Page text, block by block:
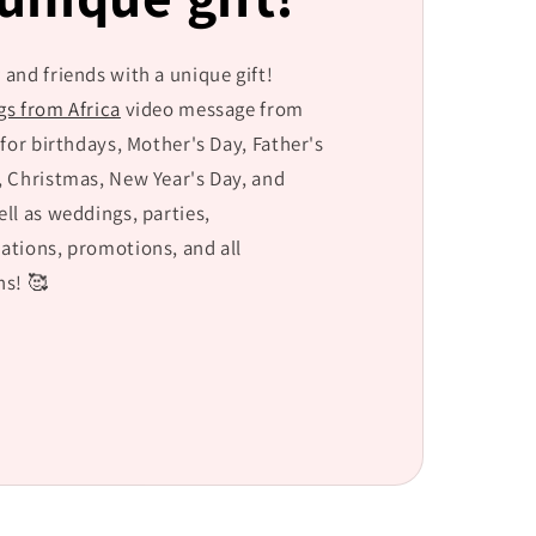
o
n
friends with a unique gift!
from Africa video message from
birthdays, Mother's Day, Father's
New Year's Day, and
as weddings, parties,
promotions, and all
🥰